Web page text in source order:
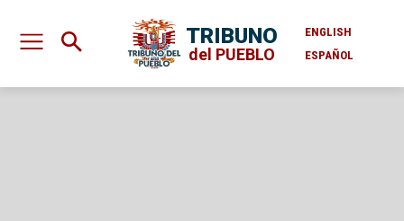
TRIBUNO
del PUEBLO
ENGLISH
ESPAÑOL